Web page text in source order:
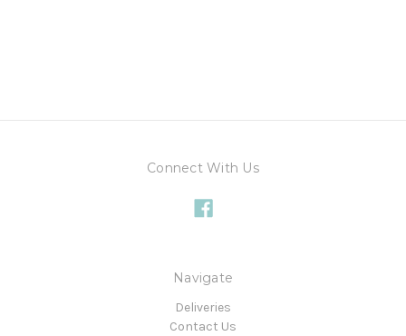
Connect With Us
Navigate
Deliveries
Contact Us